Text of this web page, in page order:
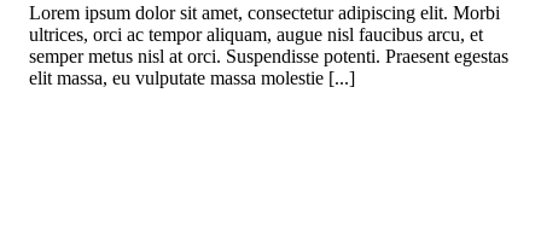
Lorem ipsum dolor sit amet, consectetur adipiscing elit. Morbi
ultrices, orci ac tempor aliquam, augue nisl faucibus arcu, et
semper metus nisl at orci. Suspendisse potenti. Praesent egestas
elit massa, eu vulputate massa molestie [...]